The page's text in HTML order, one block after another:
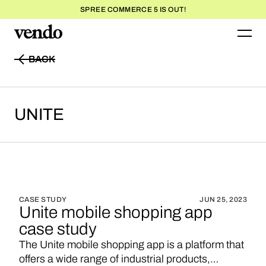
SPREE COMMERCE 5 IS OUT!
BACK
UNITE
CASE STUDY JUN 25, 2023
Unite mobile shopping app
case study
The Unite mobile shopping app is a platform that
offers a wide range of industrial products,